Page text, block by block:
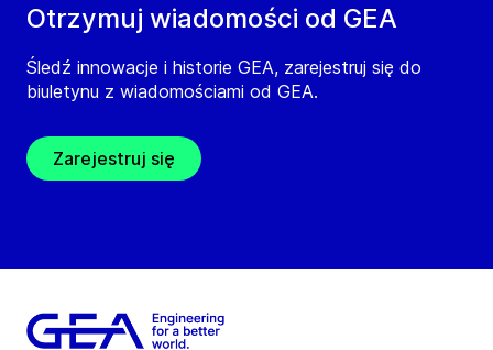
Otrzymuj wiadomości od GEA
Śledź innowacje i historie GEA, zarejestruj się do
biuletynu z wiadomościami od GEA.
Zarejestruj się